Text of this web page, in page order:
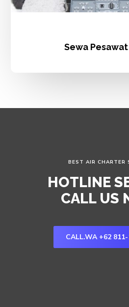
Sewa
BEST AIR CHARTER
HOTLINE
CALL US
CALL.WA +62